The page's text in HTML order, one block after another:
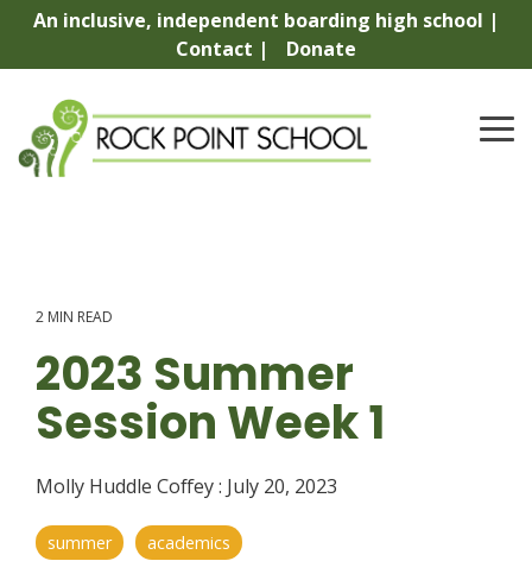
Skip
content.
An inclusive, independent boarding high school |
Contact |
Donate
2 MIN READ
2023 Summer
Session Week 1
Molly Huddle Coffey: July 20, 2023
summer academics